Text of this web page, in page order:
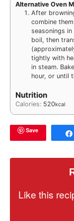
Alternative Oven
After
combine
seasonings
boil, then
tightly with
in steam.
hour, or until
Nutrition
Calories: 520kcal
Save
Like this